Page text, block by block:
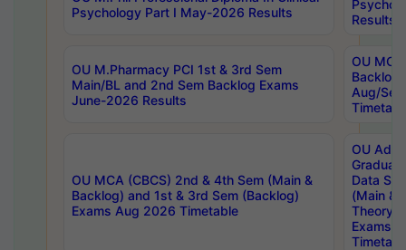
Psychology Part I May-2026 Results
Results
OU M.Pharmacy PCI 1st & 3rd Sem
Main/BL and 2nd Sem Backlog Exams
June-2026 Results
OU
Backlog
Aug/
OU MCA (CBCS) 2nd & 4th Sem (Main &
Backlog) and 1st & 3rd Sem (Backlog)
Exams Aug 2026 Timetable
OU
Data
(Main &
Theory
Exams